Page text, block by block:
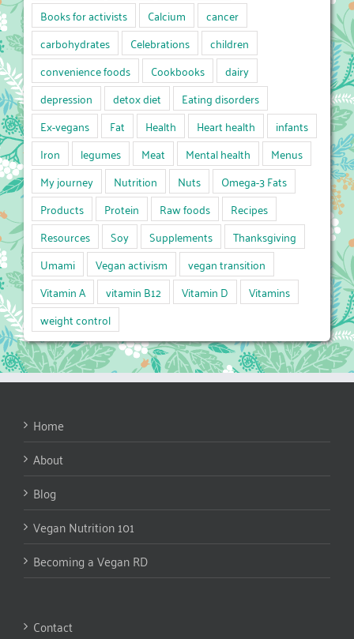
Books for activists
Calcium
cancer
carbohydrates
Celebrations
children
convenience foods
Cookbooks
dairy
depression
detox diet
Eating disorders
Ex-vegans
Fat Health Heart health
infants
Iron
legumes Meat Mental health
Menus
My journey
Nutrition Nuts
Omega-3 Fats
Products
Protein Raw foods
Recipes
Resources
Soy Supplements
Thanksgiving
Umami
Vegan activism
vegan transition
Vitamin A
vitamin B12 Vitamin D
Vitamins
weight control
Home
About
Blog
Vegan Nutrition 101
Becoming a Vegan RD
Contact